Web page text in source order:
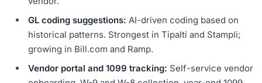
GL coding suggestions: AI-driven coding based on
historical patterns. Strongest in Tipalti and Stampli;
growing in Bill.com and Ramp.
Vendor portal and 1099 tracking: Self-service vendor